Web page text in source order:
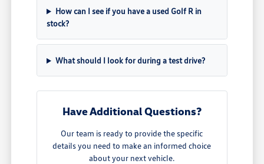
How can I see if you have a used Golf R in
stock?
What should I look for during a test drive?
Have Additional Questions?
Our team is ready to provide the specific
details you need to make an informed choice
about your next vehicle.